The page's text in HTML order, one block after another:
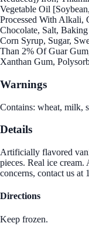
Vegetable Oil
Processed With Alkali,
Chocolate, Salt,
Corn Syrup, Sugar,
Than 2% Of Guar
Xanthan Gum,
Warnings
Contains: wheat, milk,
Details
Artificially flavored
pieces. Real ice
concerns, contact us at
Directions
Keep frozen.